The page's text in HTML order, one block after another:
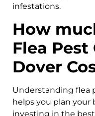
infestations.
How
Flea
Dover
Understanding flea
helps you plan your
investing in the